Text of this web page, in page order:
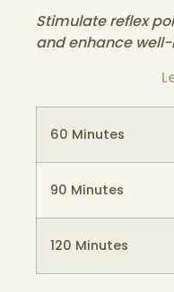
Stimulate reflex
and enhance
60 Minutes
90 Minutes
120 Minutes